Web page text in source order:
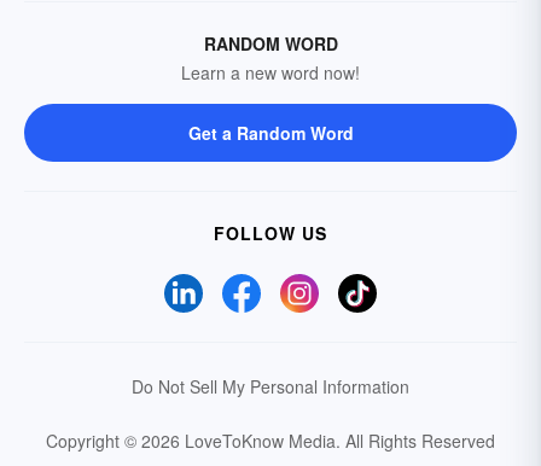
RANDOM WORD
Learn a new word now!
Get a Random Word
FOLLOW US
Do Not Sell My Personal Information
Copyright © 2026 LoveToKnow Media. All Rights Reserved